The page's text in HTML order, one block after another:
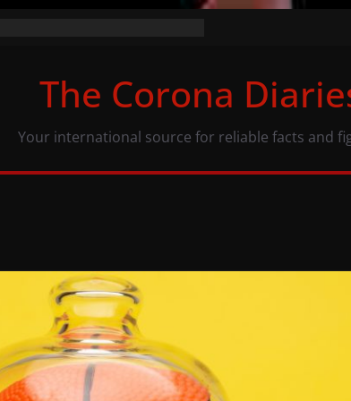
population and COVID-19
The Corona
Your international source for reliable facts and